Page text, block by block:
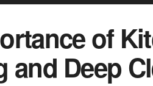
of
and Deep